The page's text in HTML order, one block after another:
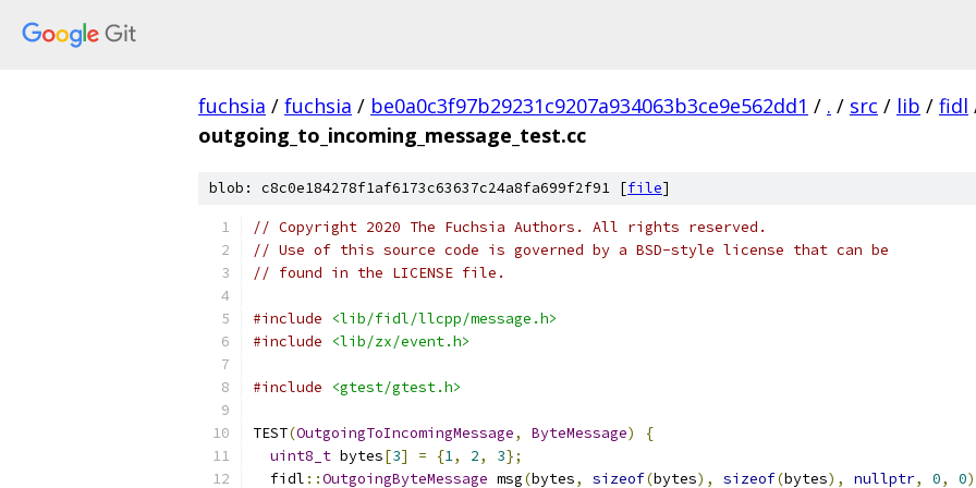
fuchsia / fuchsia / be0a0c3f97b29231c9207a934063b3ce9e562dd1 / . / src / lib / fidl
outgoing_to_incoming_message_test.cc
blob: c8c0e184278f1af6173c63637c24a8fa699f2f91 [file]
// Copyright 2020 The Fuchsia Authors. All rights reserved.
// Use of this source code is governed by a BSD-style license that can be
// found in the LICENSE file.
#include
<lib/fidl/llcpp/message.h>
#include
<lib/zx/event.h>
#include <gtest/gtest.h>
TEST(OutgoingToIncomingMessage, ByteMessage)
{
uint8_t bytes[3] = {1, 2, 3};
  fidl
::OutgoingByteMessage msg(bytes, sizeof(bytes), sizeof(bytes), nullptr, 0, 0